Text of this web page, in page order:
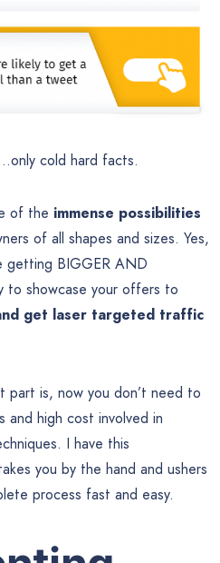
cold hard facts.
of the immense possibilities
of all shapes and sizes. Yes,
getting BIGGER AND
to showcase your offers to
get laser targeted traffic
part is, now you don’t need to
and high cost involved in
I have this
you by the hand and ushers
process fast and easy.